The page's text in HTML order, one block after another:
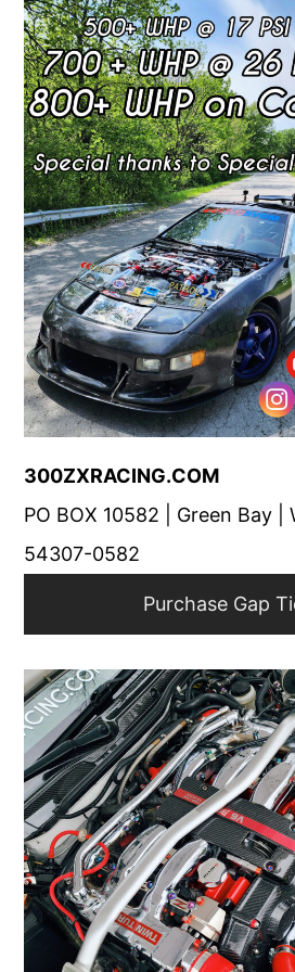
Skip
content
300ZXRACING.COM
PO BOX 10582 | Green Bay |
54307-0582
Purchase Gap